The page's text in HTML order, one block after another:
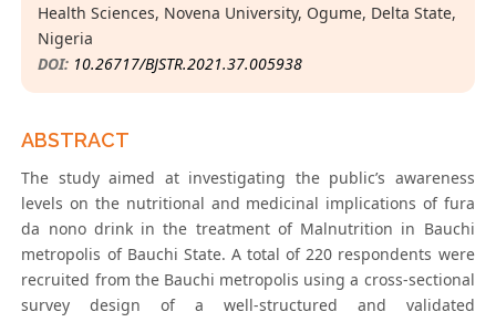
Health Sciences, Novena University, Ogume, Delta State,
Nigeria
DOI: 10.26717/BJSTR.2021.37.005938
ABSTRACT
The study aimed at investigating the public’s awareness
levels on the nutritional and medicinal implications of fura
da nono drink in the treatment of Malnutrition in Bauchi
metropolis of Bauchi State. A total of 220 respondents were
recruited from the Bauchi metropolis using a cross-sectional
survey design of a well-structured and validated